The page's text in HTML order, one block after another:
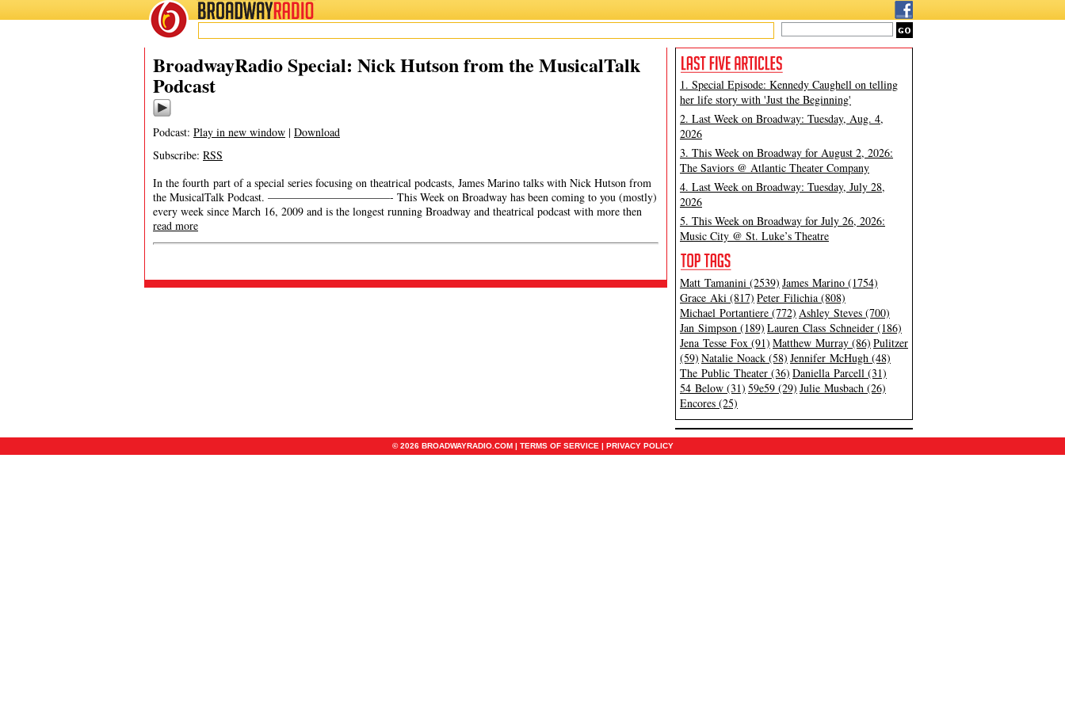
BROADWAYRADIO
BroadwayRadio Special: Nick Hutson from the MusicalTalk
Podcast
Podcast: Play in new window | Download
Subscribe: RSS
In the fourth part of a special series focusing on theatrical podcasts, James Marino talks with Nick Hutson from
the MusicalTalk Podcast. ———————————- This Week on Broadway has been coming to you (mostly)
every week since March 16, 2009 and is the longest running Broadway and theatrical podcast with more then
read more
1. Special Episode: Kennedy Caughell on telling
her life story with 'Just the Beginning'
2. Last Week on Broadway: Tuesday, Aug. 4,
2026
3. This Week on Broadway for August 2, 2026:
The Saviors @ Atlantic Theater Company
4. Last Week on Broadway: Tuesday, July 28,
2026
5. This Week on Broadway for July 26, 2026:
Music City @ St. Luke’s Theatre
Matt Tamanini (2539) James Marino (1754)
Grace Aki (817) Peter Filichia (808)
Michael Portantiere (772) Ashley Steves (700)
Jan Simpson (189) Lauren Class Schneider (186)
Jena Tesse Fox (91) Matthew Murray (86) Pulitzer
(59) Natalie Noack (58) Jennifer McHugh (48)
The Public Theater (36) Daniella Parcell (31)
54 Below (31) 59e59 (29) Julie Musbach (26)
Encores (25)
© 2026 BROADWAYRADIO.COM | TERMS OF SERVICE | PRIVACY POLICY